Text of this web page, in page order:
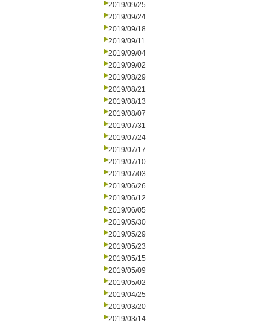
2019/09/25
2019/09/24
2019/09/18
2019/09/11
2019/09/04
2019/09/02
2019/08/29
2019/08/21
2019/08/13
2019/08/07
2019/07/31
2019/07/24
2019/07/17
2019/07/10
2019/07/03
2019/06/26
2019/06/12
2019/06/05
2019/05/30
2019/05/29
2019/05/23
2019/05/15
2019/05/09
2019/05/02
2019/04/25
2019/03/20
2019/03/14